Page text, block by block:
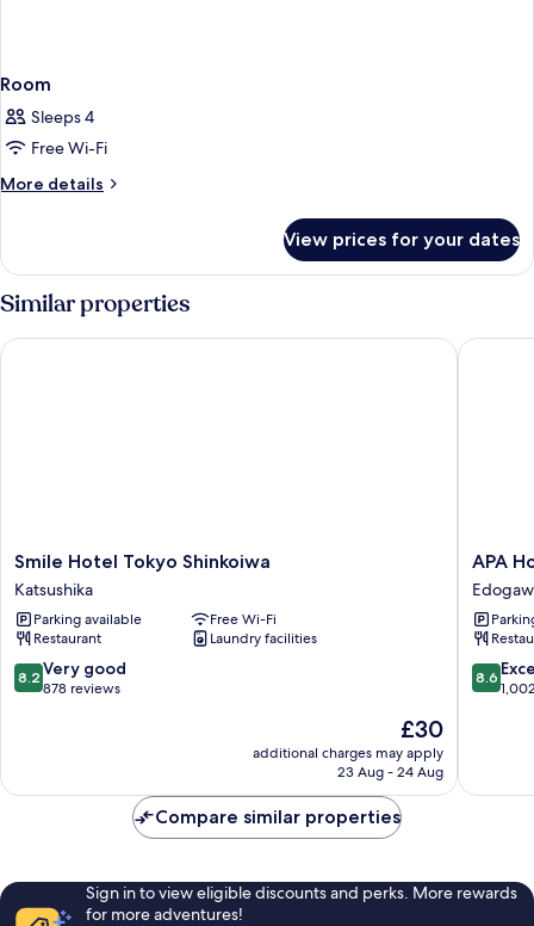
Room
Sleeps 4
Free Wi-Fi
More details
More
View prices for your dates
Similar properties
Smile
Hotel
Tokyo
Shinkoiwa
Katsushika
Smile Hotel Tokyo Shinkoiwa
Katsushika
Parking available
Free Wi-Fi
Restaurant
Laundry facilities
8.2
out
878
8.2 Very good
878 reviews
The
price
is
£30
additional charges may apply
23 Aug - 24 Aug
Smile Hotel Tokyo Shinkoiwa
APA
Hotel
TKP
Tokyo
APA
8.6
out
reviews
8.6
APA
Compare similar properties
Sign in to view eligible discounts and perks. More rewards
for more adventures!